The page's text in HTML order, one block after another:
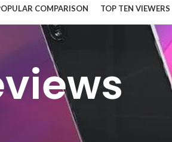
COMPARISON TOP TEN